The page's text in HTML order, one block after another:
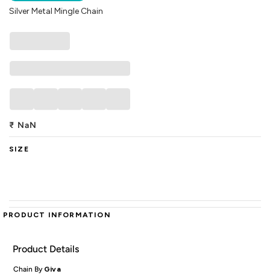
Silver Metal Mingle Chain
₹ NaN
SIZE
PRODUCT INFORMATION
Product Details
Chain By Giva